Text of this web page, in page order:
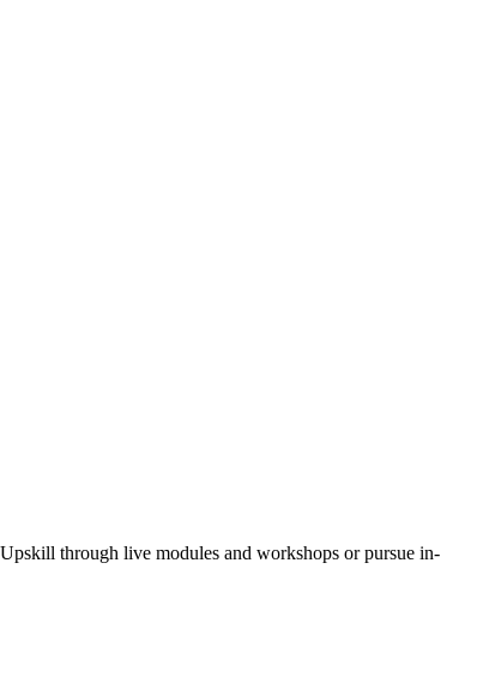
through live modules and workshops or pursue in-